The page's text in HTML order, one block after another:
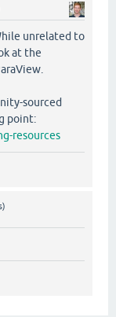
unrelated to
at the
sourced
point:
resources